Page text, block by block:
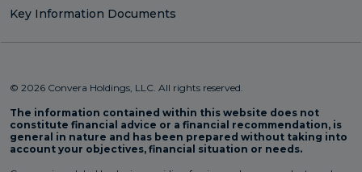
Key Information Documents
© 2026 Convera Holdings, LLC. All rights reserved.
The information contained within this website does not
constitute financial advice or a financial recommendation, is
general in nature and has been prepared without taking into
account your objectives, financial situation or needs.